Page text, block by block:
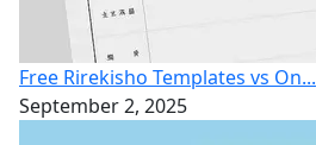
Free Rirekisho Templates vs On...
September 2, 2025